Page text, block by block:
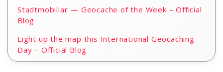
Stadtmobiliar — Geocache of the Week – Official
Blog
Light up the map this International Geocaching
Day – Official Blog